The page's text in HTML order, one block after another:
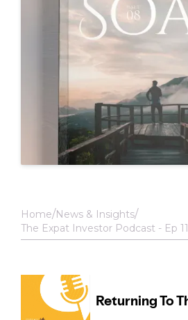
Home News & Insights
The Expat Investor Podcast - Ep 11